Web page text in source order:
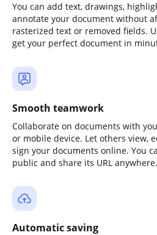
You can add text, drawings,
annotate your document without
rasterized text or removed fields.
get your perfect document in
Smooth teamwork
Collaborate on documents with
or mobile device. Let others view,
sign your documents online. You
public and share its URL anywhere.
Automatic saving